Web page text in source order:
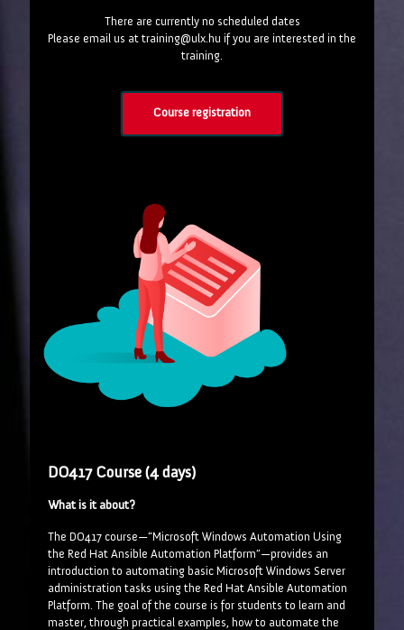
There are currently no scheduled dates
Please email us at training@ulx.hu if you are interested in the
training.
Course registration
DO417 Course (4 days)
What is it about?
The DO417 course—“Microsoft Windows Automation Using
the Red Hat Ansible Automation Platform”—provides an
introduction to automating basic Microsoft Windows Server
administration tasks using the Red Hat Ansible Automation
Platform. The goal of the course is for students to learn and
master, through practical examples, how to automate the